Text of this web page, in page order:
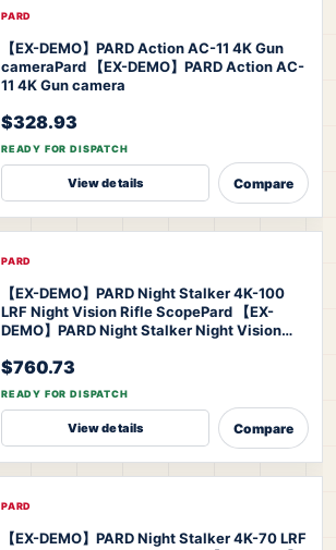
PARD
【EX-DEMO】PARD Action AC-11 4K Gun
cameraPard 【EX-DEMO】PARD Action AC-
11 4K Gun camera
$328.93
READY FOR DISPATCH
View details Compare
PARD
【EX-DEMO】PARD Night Stalker 4K-100
LRF Night Vision Rifle ScopePard 【EX-
DEMO】PARD Night Stalker Night Vision
$760.73
READY FOR DISPATCH
View details Compare
PARD
【EX-DEMO】PARD Night Stalker 4K-70 LRF